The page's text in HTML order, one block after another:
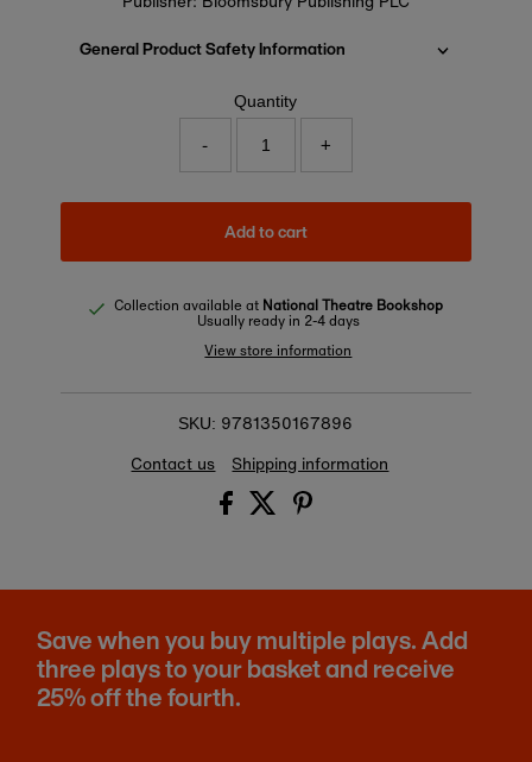
General Product Safety Information
Quantity
- +
Add to cart
Collection available at National Theatre Bookshop
Usually ready in 2-4 days
View store information
SKU: 9781350167896
Contact us
Shipping information
Save when you buy multiple plays. Add
three plays to your basket and receive
25% off the fourth.